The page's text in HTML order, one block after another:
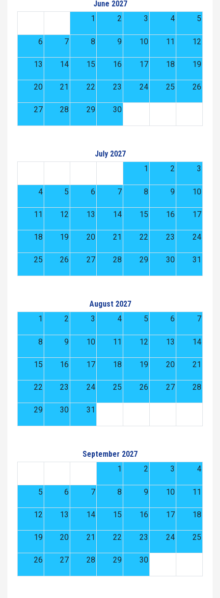
June 2027
1
2 3 4 5
6 7 8 9 10 11 12
13 14 15 16 17 18 19
20 21 22 23 24 25 26
27 28 29 30
July 2027
1
2 3
4 5 6 7 8 9 10
11 12 13 14 15 16 17
18 19 20 21 22 23 24
25 26 27 28 29 30 31
August 2027
1
2 3 4 5 6 7
8 9 10 11 12 13 14
15 16 17 18 19 20 21
22 23 24 25 26 27 28
29 30 31
September 2027
1
2 3 4
5 6 7 8 9 10 11
12 13 14 15 16 17 18
19 20 21 22 23 24 25
26 27 28 29 30